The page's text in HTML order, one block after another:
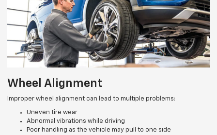
Wheel Alignment
Improper wheel alignment can lead to multiple problems:
Uneven tire wear
Abnormal vibrations while driving
Poor handling as the vehicle may pull to one side